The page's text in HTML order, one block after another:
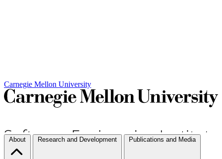
Carnegie Mellon University
About Research and Development Publications and Media